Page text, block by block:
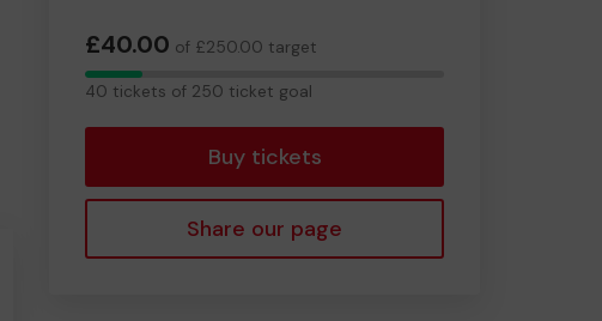
£40.00 of £250.00 target
40
40 tickets of 250 ticket goal
Buy tickets
Share our page